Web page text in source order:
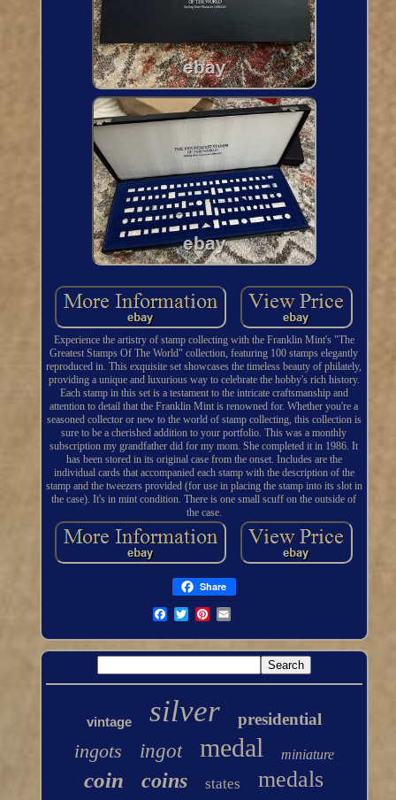
Experience the artistry of stamp collecting with the Franklin Mint's "The
Greatest Stamps Of The World" collection, featuring 100 stamps elegantly
reproduced in. This exquisite set showcases the timeless beauty of philately,
providing a unique and luxurious way to celebrate the hobby's rich history.
Each stamp in this set is a testament to the intricate craftsmanship and
attention to detail that the Franklin Mint is renowned for. Whether you're a
seasoned collector or new to the world of stamp collecting, this collection is
sure to be a cherished addition to your portfolio. This was a monthly
subscription my grandfather did for my mom. She completed it in 1986. It
has been stored in its original case from the onset. Includes are the
individual cards that accompanied each stamp with the description of the
stamp and the tweezers provided (for use in placing the stamp into its slot in
the case). It's in mint condition. There is one small scuff on the outside of
the case.
Share
vintage silver presidential
ingots ingot medal miniature
coin coins states medals